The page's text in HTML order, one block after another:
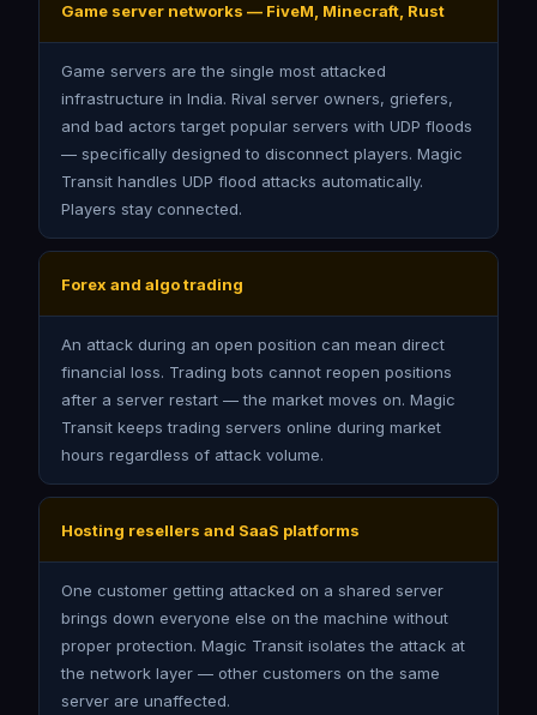
Game server networks — FiveM, Minecraft, Rust
Game servers are the single most attacked
infrastructure in India. Rival server owners, griefers,
and bad actors target popular servers with UDP floods
— specifically designed to disconnect players. Magic
Transit handles UDP flood attacks automatically.
Players stay connected.
Forex and algo trading
An attack during an open position can mean direct
financial loss. Trading bots cannot reopen positions
after a server restart — the market moves on. Magic
Transit keeps trading servers online during market
hours regardless of attack volume.
Hosting resellers and SaaS platforms
One customer getting attacked on a shared server
brings down everyone else on the machine without
proper protection. Magic Transit isolates the attack at
the network layer — other customers on the same
server are unaffected.